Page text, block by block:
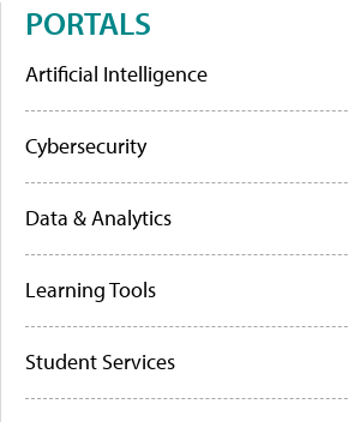
PORTALS
Artificial Intelligence
Cybersecurity
Data & Analytics
Learning Tools
Student Services